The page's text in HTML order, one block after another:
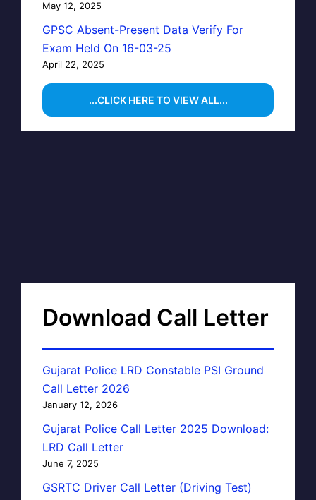
May 12, 2025
GPSC Absent-Present Data Verify For
Exam Held On 16-03-25
April 22, 2025
...CLICK HERE TO VIEW ALL...
Download Call Letter
Gujarat Police LRD Constable PSI Ground
Call Letter 2026
January 12, 2026
Gujarat Police Call Letter 2025 Download:
LRD Call Letter
June 7, 2025
GSRTC Driver Call Letter (Driving Test)